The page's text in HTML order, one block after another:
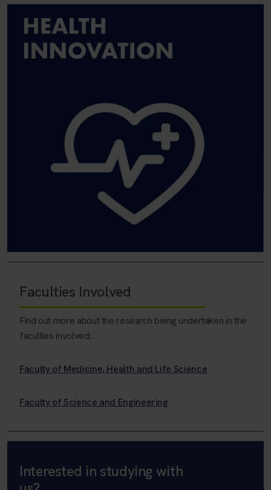
Faculties Involved
Find out more about the research being undertaken in the
faculties involved:
Faculty of Medicine, Health and Life Science
Faculty of Science and Engineering
Interested in studying with